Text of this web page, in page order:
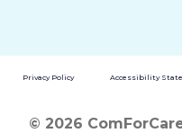
Privacy Policy Accessibility
© 2026